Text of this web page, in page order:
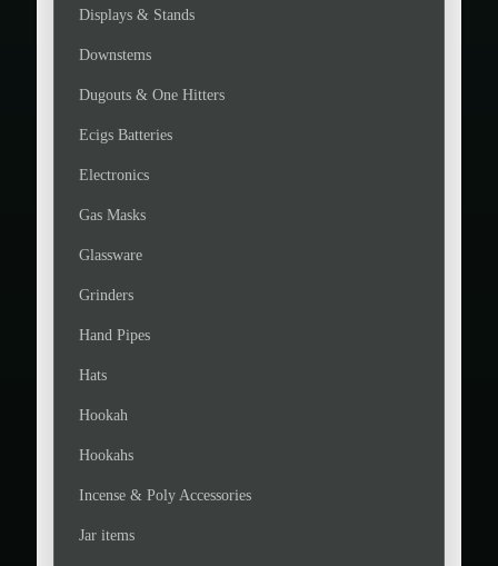
Displays & Stands
Downstems
Dugouts & One Hitters
Ecigs Batteries
Electronics
Gas Masks
Glassware
Grinders
Hand Pipes
Hats
Hookah
Hookahs
Incense & Poly Accessories
Jar items